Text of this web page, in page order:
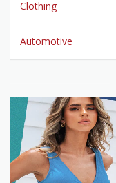
Clothing
Automotive